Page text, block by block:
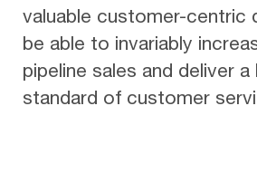
valuable customer-centric
be able to invariably
pipeline sales and deliver a
standard of customer